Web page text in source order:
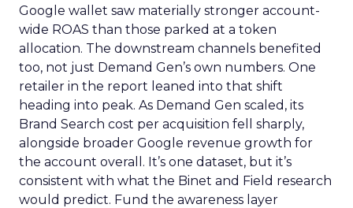
Google wallet saw materially stronger account-
wide ROAS than those parked at a token
allocation. The downstream channels benefited
too, not just Demand Gen’s own numbers. One
retailer in the report leaned into that shift
heading into peak. As Demand Gen scaled, its
Brand Search cost per acquisition fell sharply,
alongside broader Google revenue growth for
the account overall. It’s one dataset, but it’s
consistent with what the Binet and Field research
would predict. Fund the awareness layer